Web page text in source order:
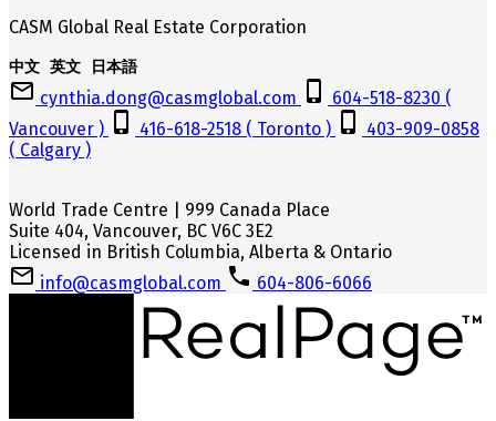
CASM Global Real Estate Corporation
中文 英文 日本語
cynthia.dong@casmglobal.com
604-518-8230 (
Vancouver )
416-618-2518 ( Toronto )
403-909-0858
( Calgary )
World Trade Centre | 999 Canada Place
Suite 404, Vancouver, BC V6C 3E2
Licensed in British Columbia, Alberta & Ontario
info@casmglobal.com
604-806-6066